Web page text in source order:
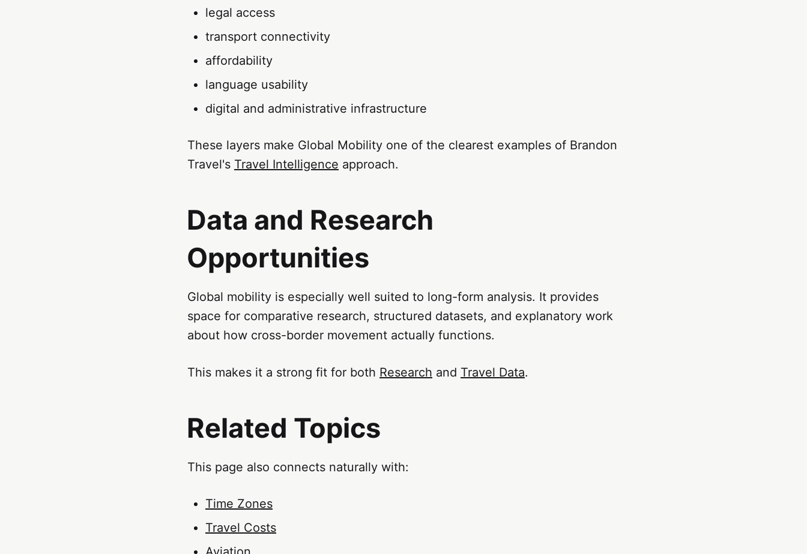
legal access
transport connectivity
affordability
language usability
digital and administrative infrastructure
These layers make Global Mobility one of the clearest examples of Brandon
Travel's Travel Intelligence approach.
Data and Research
Opportunities
Global mobility is especially well suited to long-form analysis. It provides
space for comparative research, structured datasets, and explanatory work
about how cross-border movement actually functions.
This makes it a strong fit for both Research and Travel Data.
Related Topics
This page also connects naturally with:
Time Zones
Travel Costs